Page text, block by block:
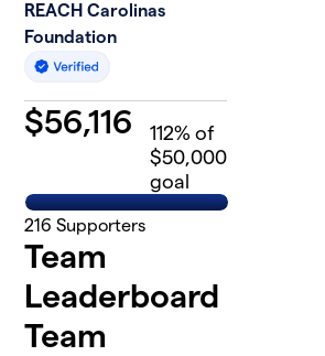
REACH Carolinas
Foundation
$56,116 112% of
$50,000
goal
216 Supporters
Team
Leaderboard
Team